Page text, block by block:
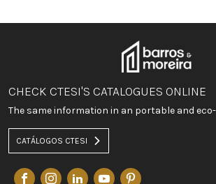
CHECK CTESI'S CATALOGUES ONLINE
The same information in an portable and
CATÁLOGOS CTESI